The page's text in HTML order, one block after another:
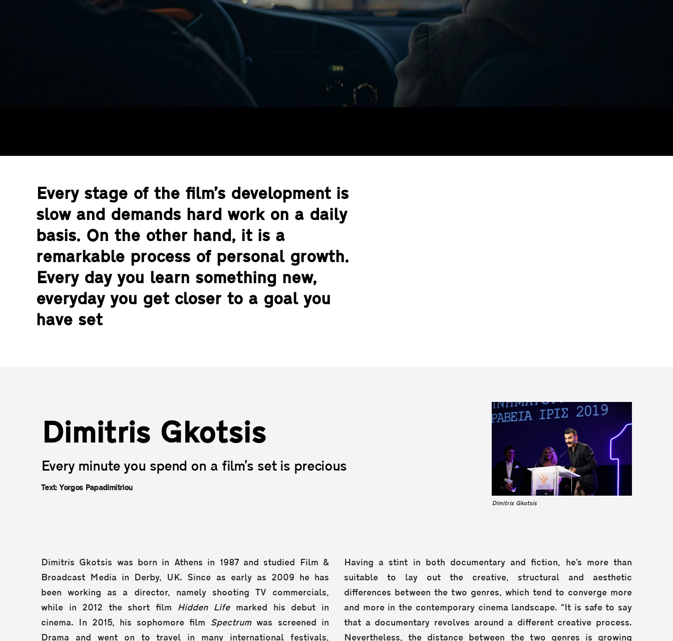
Every stage of the film’s development is
slow and demands hard work on a daily
basis. On the other hand, it is a
remarkable process of personal growth.
Every day you learn something new,
everyday you get closer to a goal you
have set
Dimitris Gkotsis
Every minute you spend on a film’s set is precious
Text: Yorgos Papadimitriou
Dimitris Gkotsis
Dimitris Gkotsis was born in Athens in 1987 and studied Film &
Broadcast Media in Derby, UK. Since as early as 2009 he has
been working as a director, namely shooting TV commercials,
while in 2012 the short film
Hidden Lifemarked his debut in
cinema. In 2015, his sophomore film
Spectrumwas screened in
Drama and went on to travel in many international festivals,
Having a stint in both documentary and fiction, he’s more than
suitable to lay out the creative, structural and aesthetic
differences between the two genres, which tend to converge more
and more in the contemporary cinema landscape. “It is safe to say
that a documentary revolves around a different creative process.
Nevertheless, the distance between the two genres is growing